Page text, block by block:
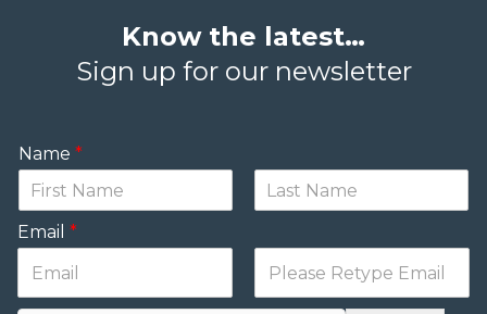
Know the latest…
Sign up for our newsletter
Name *
Email *